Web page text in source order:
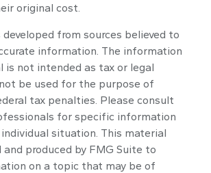
original cost.
from sources believed to
information. The information
is not intended as tax or legal
be used for the purpose of
tax penalties. Please consult
for specific information
individual situation. This material
and produced by FMG Suite to
on a topic that may be of